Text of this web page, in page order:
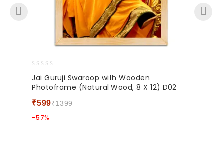
out
of
5
Jai Guruji Swaroop with Wooden
Photoframe (Natural Wood, 8 X 12) D02
₹1399
₹599
-57%